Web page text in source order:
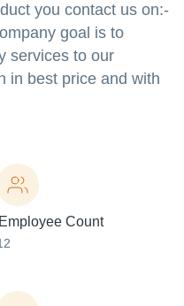
you contact us on:-
goal is to
services to our
in best price and with
Employee Count